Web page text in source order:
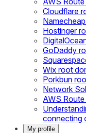
Cloudflare
Hostinger
GoDaddy
Wix root
Porkbun
Network
AWS
connecting
My profile